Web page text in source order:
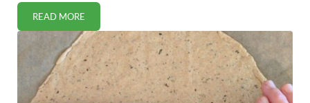
READ MOREWHY VEGETARIANISM IS NOT HEALTHY!